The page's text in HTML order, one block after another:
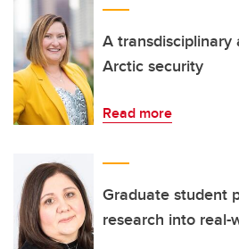
A
Arctic security
Read more
Graduate student
research into real-